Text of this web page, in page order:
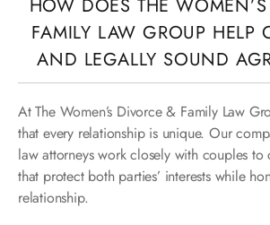
HOW DOES THE
FAMILY LAW GROUP HELP
AND LEGALLY SOUND
At The Women’s Divorce & Family Law
that every relationship is unique. Our
law attorneys work closely with couples to
that protect both parties’ interests while
relationship.